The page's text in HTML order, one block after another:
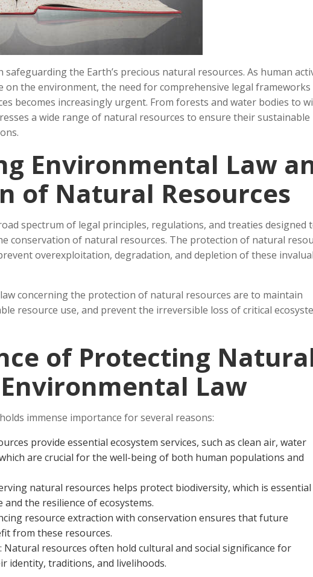
the Earth’s precious natural resources. As human
the environment, the need for comprehensive legal frameworks
becomes increasingly urgent. From forests and water bodies to
a wide range of natural resources to ensure their sustainable
Environmental Law
of Natural Resources
spectrum of legal principles, regulations, and treaties designed
conservation of natural resources. The protection of natural
overexploitation, degradation, and depletion of these
concerning the protection of natural resources are to maintain
resource use, and prevent the irreversible loss of critical
of Protecting
Law
immense importance for several reasons:
provide essential ecosystem services, such as clean air, water
are crucial for the well-being of both human populations and
natural resources helps protect biodiversity, which is essential
the resilience of ecosystems.
resource extraction with conservation ensures that future
from these resources.
: Natural resources often hold cultural and social significance for
identity, traditions, and livelihoods.